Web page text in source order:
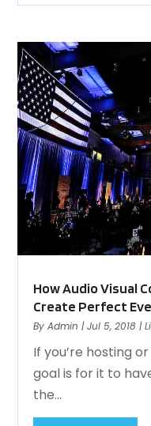
How Audio Visual
Create Perfect
ByAdmin |Jul 5, 2018 |
If you’re hosting
goal is for it to
the...